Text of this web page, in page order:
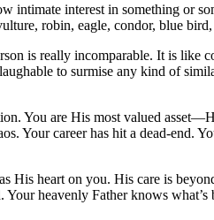
intimate interest in something or
robin, eagle, condor, blue
is really incomparable. It is
to surmise any kind of
You are His most valued
Your career has hit a dead-
His heart on you. His care is
heavenly Father knows